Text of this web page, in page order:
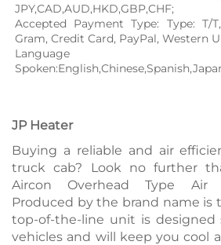
JPY,CAD,AUD,HKD,GBP,CHF;
Accepted Payment Type: Type: T/
Gram, Credit Card, PayPal, Western
Language
JP Heater
Buying a reliable and air
truck cab? Look no further
Aircon Overhead Type Air
Produced by the brand name is
top-of-the-line unit is designed
vehicles and will keep you cool